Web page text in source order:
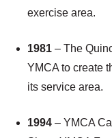
exercise area.
1981 – The
YMCA to create
its service area.
1994 – YMCA